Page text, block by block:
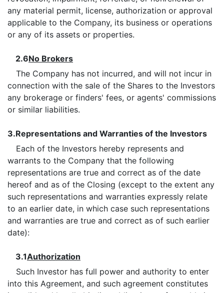
any material permit, license, authorization or approval
applicable to the Company, its business or operations
or any of its assets or properties.
2.6No Brokers
The Company has not incurred, and will not incur in
connection with the sale of the Shares to the Investors
any brokerage or finders' fees, or agents' commissions
or similar liabilities.
3.Representations and Warranties of the Investors
Each of the Investors hereby represents and
warrants to the Company that the following
representations are true and correct as of the date
hereof and as of the Closing (except to the extent any
such representations and warranties expressly relate
to an earlier date, in which case such representations
and warranties are true and correct as of such earlier
date):
3.1Authorization
Such Investor has full power and authority to enter
into this Agreement, and such agreement constitutes